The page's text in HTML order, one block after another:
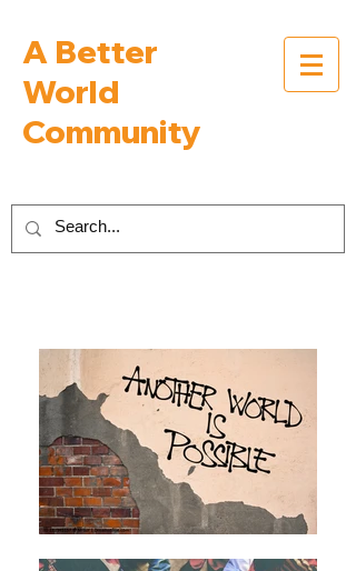
A Better
World
Community